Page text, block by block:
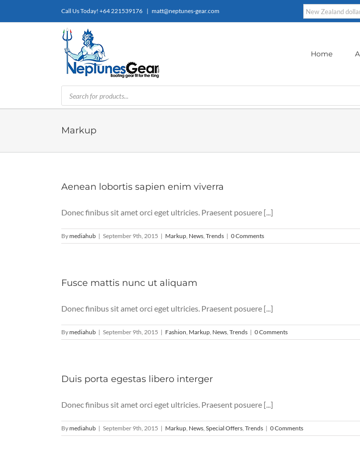
Call Us Today! +64 221539176 | matt@neptunes-gear.com
Home
Products
search
Markup
Aenean lobortis sapien enim viverra
Donec finibus sit amet orci eget ultricies. Praesent posuere [...]
Bymediahub | September 9th, 2015 | Markup, News, Trends | 0 Comments
Fusce mattis nunc ut aliquam
Donec finibus sit amet orci eget ultricies. Praesent posuere [...]
Bymediahub | September 9th, 2015 | Fashion, Markup, News, Trends | 0 Comments
Duis porta egestas libero interger
Donec finibus sit amet orci eget ultricies. Praesent posuere [...]
Bymediahub | September 9th, 2015 | Markup, News, Special Offers, Trends | 0 Comments